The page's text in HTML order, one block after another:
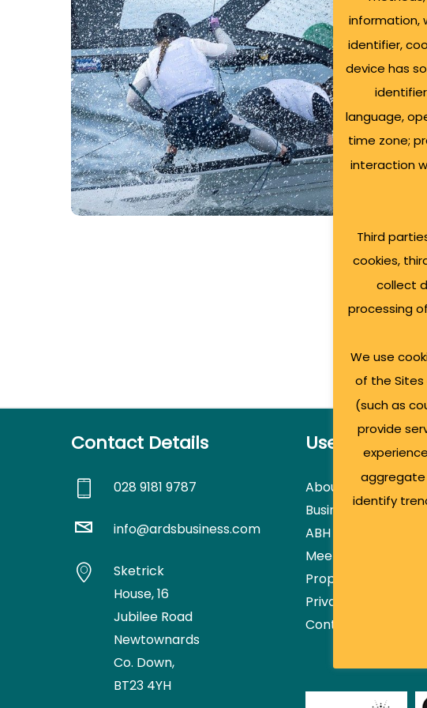
Ireland
Sailing
Team
The Northern Ireland Sailing Team was formally
Contact Details
028 9181 9787
info@ardsbusiness.com
Sketrick
House,16
Jubilee Road
Newtownards
Co. Down,
BT23 4YH
Useful Links
About
Business Support
ABH Consulting
Meeting Space
Property
Privacy Policy
Contact Us
information,
identifier,
device has
language,
time zone;
interaction
Third
cookies,
collect
processing
We use
of the Sites
(such as
provide
identify